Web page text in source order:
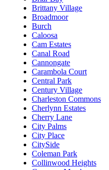
Brittany Village
Broadmoor
Burch
Caloosa
Cam Estates
Canal Road
Cannongate
Carambola Court
Central Park
Century Village
Charleston Commons
Cherlynn Estates
Cherry Lane
City Palms
City Place
CitySide
Coleman Park
Collinwood Heights